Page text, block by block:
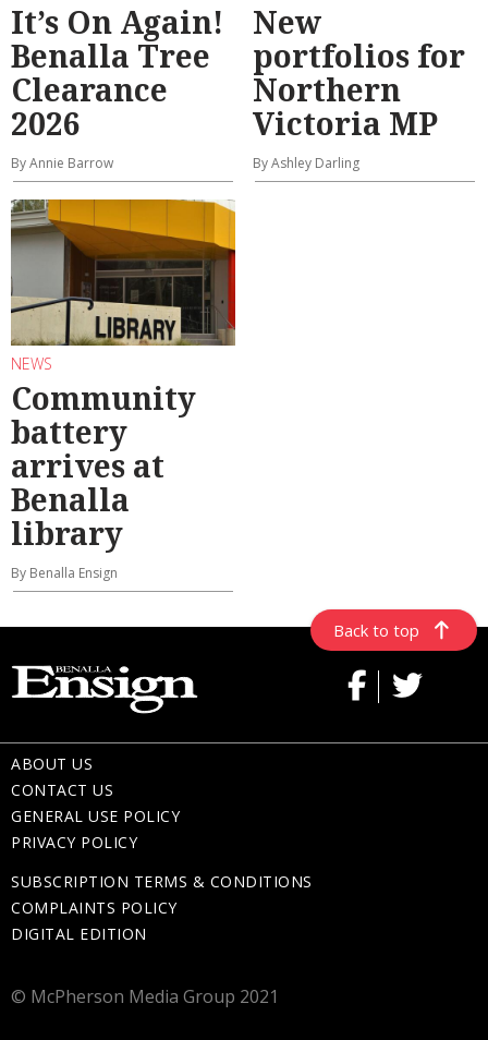
It’s On Again!
Benalla Tree
Clearance
2026
By Annie Barrow
New
portfolios for
Northern
Victoria MP
By Ashley Darling
NEWS
Community
battery
arrives at
Benalla
library
By Benalla Ensign
Back to top
ABOUT US
CONTACT US
GENERAL USE POLICY
PRIVACY POLICY
SUBSCRIPTION TERMS & CONDITIONS
COMPLAINTS POLICY
DIGITAL EDITION
© McPherson Media Group 2021